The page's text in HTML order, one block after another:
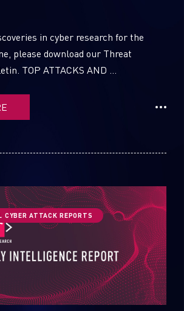
in cyber research for the
please download our Threat
TOP ATTACKS AND ...
CYBER ATTACK REPORTS